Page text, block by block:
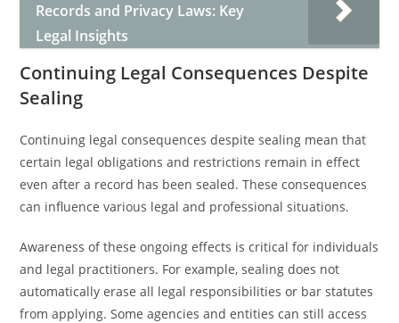
Records and Privacy Laws: Key
Legal Insights
Continuing Legal Consequences Despite
Sealing
Continuing legal consequences despite sealing mean that
certain legal obligations and restrictions remain in effect
even after a record has been sealed. These consequences
can influence various legal and professional situations.
Awareness of these ongoing effects is critical for individuals
and legal practitioners. For example, sealing does not
automatically erase all legal responsibilities or bar statutes
from applying. Some agencies and entities can still access